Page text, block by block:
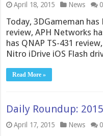
April 18, 2015 News 0
Today, 3DGameman has
review, APH Networks
has QNAP TS-431
Nitro iDrive iOS Flash
Read More »
Daily Roundup:
April 17, 2015 News 0